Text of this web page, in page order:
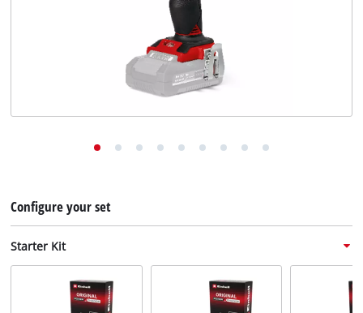
Configure your set
Starter Kit